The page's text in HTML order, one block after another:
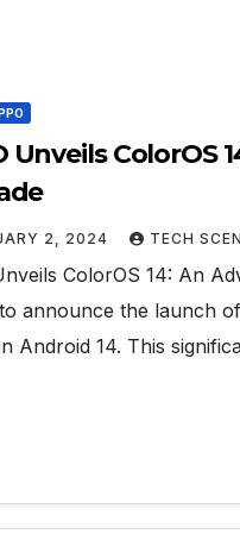
Unveils ColorOS
2, 2024 TECH
ColorOS 14: An
announce the launch
Android 14. This